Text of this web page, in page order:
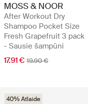
MOSS & NOOR
After Workout Dry
Shampoo Pocket Size
Fresh Grapefruit 3 pack
- Sausie šampūni
17.91 € 19.90 €
40% Atlaide